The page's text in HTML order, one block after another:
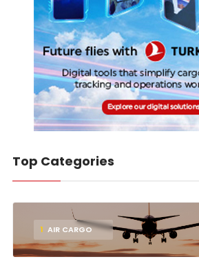
Top Categories
1 AIR CARGO